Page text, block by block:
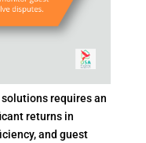
requires an
returns in
and guest